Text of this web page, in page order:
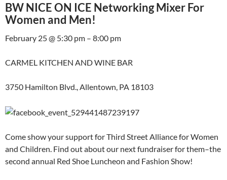
BW NICE ON ICE Networking Mixer For
Women and Men!
February 25 @ 5:30 pm – 8:00 pm
CARMEL KITCHEN AND WINE BAR
3750 Hamilton Blvd., Allentown, PA 18103
Come show your support for Third Street Alliance for Women
and Children. Find out about our next fundraiser for them–the
second annual Red Shoe Luncheon and Fashion Show!